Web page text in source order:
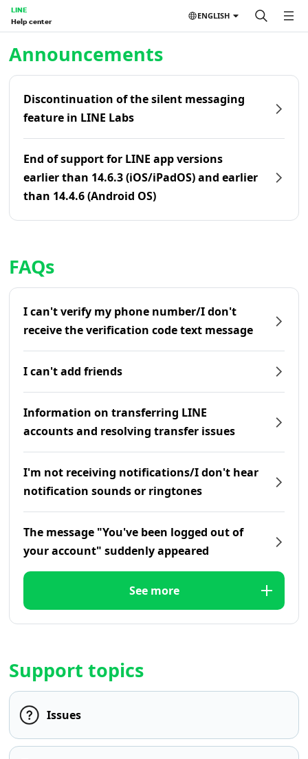
LINE
Help center
ENGLISH
Announcements
Discontinuation of the silent messaging
feature in LINE Labs
End of support for LINE app versions
earlier than 14.6.3 (iOS/iPadOS) and earlier
than 14.4.6 (Android OS)
FAQs
I can't verify my phone number/I don't
receive the verification code text message
I can't add friends
Information on transferring LINE
accounts and resolving transfer issues
I'm not receiving notifications/I don't hear
notification sounds or ringtones
The message "You've been logged out of
your account" suddenly appeared
See more
Support topics
Issues